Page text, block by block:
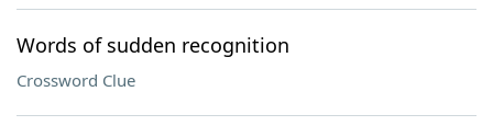
Words of sudden recognition
Crossword Clue